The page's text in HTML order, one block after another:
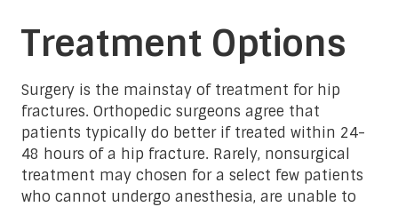
Treatment Options
Surgery is the mainstay of treatment for hip
fractures. Orthopedic surgeons agree that
patients typically do better if treated within 24-
48 hours of a hip fracture. Rarely, nonsurgical
treatment may chosen for a select few patients
who cannot undergo anesthesia, are unable to